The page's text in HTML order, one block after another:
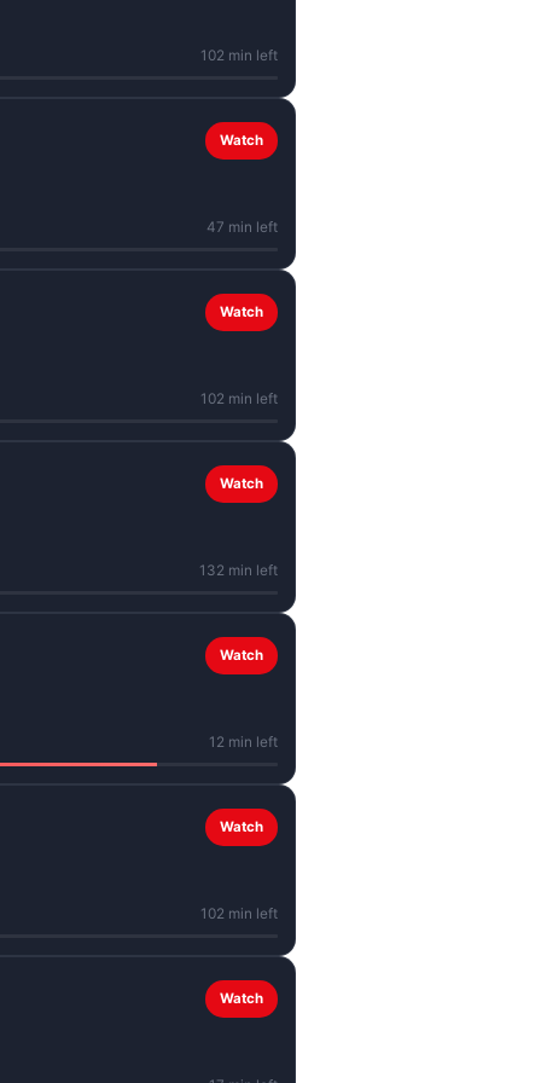
102 min left
Watch
47 min left
Watch
102 min left
Watch
132 min left
Watch
12 min left
Watch
102 min left
Watch